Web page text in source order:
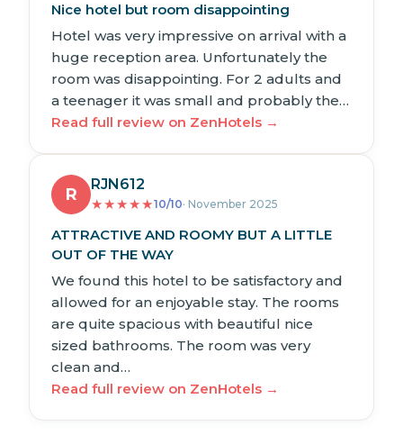
Nice hotel but room disappointing
Hotel was very impressive on arrival with a
huge reception area. Unfortunately the
room was disappointing. For 2 adults and
a teenager it was small and probably the…
Read full review on ZenHotels →
R
RJN612
★★★★★10/10· November 2025
ATTRACTIVE AND ROOMY BUT A LITTLE
OUT OF THE WAY
We found this hotel to be satisfactory and
allowed for an enjoyable stay. The rooms
are quite spacious with beautiful nice
sized bathrooms. The room was very
clean and…
Read full review on ZenHotels →